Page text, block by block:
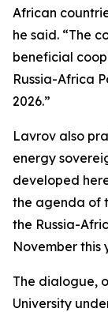
African
he said. “The
beneficial
Russia-Africa
2026.”
Lavrov also
energy
developed
the agenda of
the Russia-
November this
The dialogue,
University